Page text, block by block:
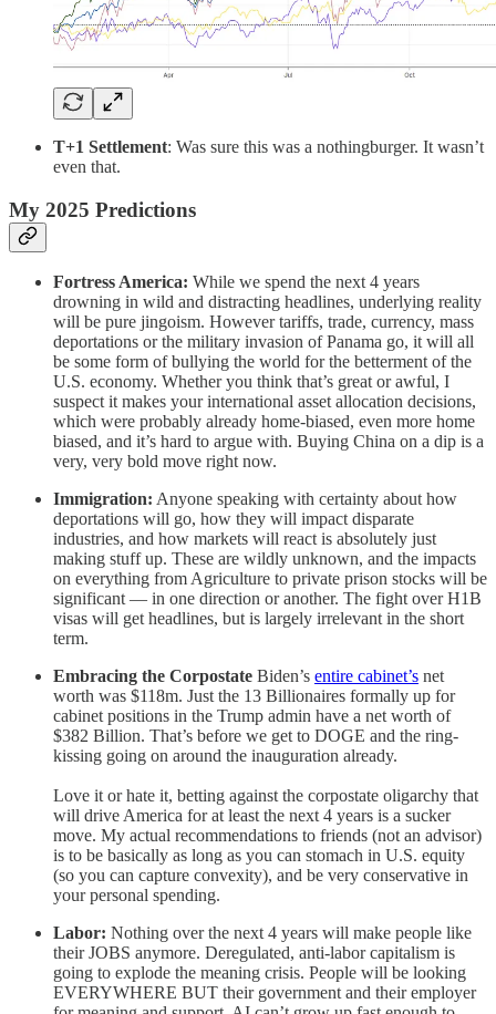
T+1 Settlement: Was sure this was a nothingburger. It wasn’t
even that.
My 2025 Predictions
Fortress America: While we spend the next 4 years
drowning in wild and distracting headlines, underlying reality
will be pure jingoism. However tariffs, trade, currency, mass
deportations or the military invasion of Panama go, it will all
be some form of bullying the world for the betterment of the
U.S. economy. Whether you think that’s great or awful, I
suspect it makes your international asset allocation decisions,
which were probably already home-biased, even more home
biased, and it’s hard to argue with. Buying China on a dip is a
very, very bold move right now.
Immigration: Anyone speaking with certainty about how
deportations will go, how they will impact disparate
industries, and how markets will react is absolutely just
making stuff up. These are wildly unknown, and the impacts
on everything from Agriculture to private prison stocks will be
significant — in one direction or another. The fight over H1B
visas will get headlines, but is largely irrelevant in the short
term.
Embracing the Corpostate Biden’s entire cabinet’s net
worth was $118m. Just the 13 Billionaires formally up for
cabinet positions in the Trump admin have a net worth of
$382 Billion. That’s before we get to DOGE and the ring-
kissing going on around the inauguration already.
Love it or hate it, betting against the corpostate oligarchy that
will drive America for at least the next 4 years is a sucker
move. My actual recommendations to friends (not an advisor)
is to be basically as long as you can stomach in U.S. equity
(so you can capture convexity), and be very conservative in
your personal spending.
Labor: Nothing over the next 4 years will make people like
their JOBS anymore. Deregulated, anti-labor capitalism is
going to explode the meaning crisis. People will be looking
EVERYWHERE BUT their government and their employer